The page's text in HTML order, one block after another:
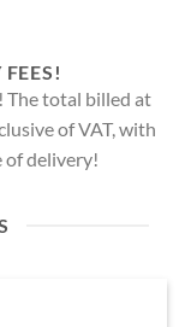
The total billed at
of VAT, with
of delivery!